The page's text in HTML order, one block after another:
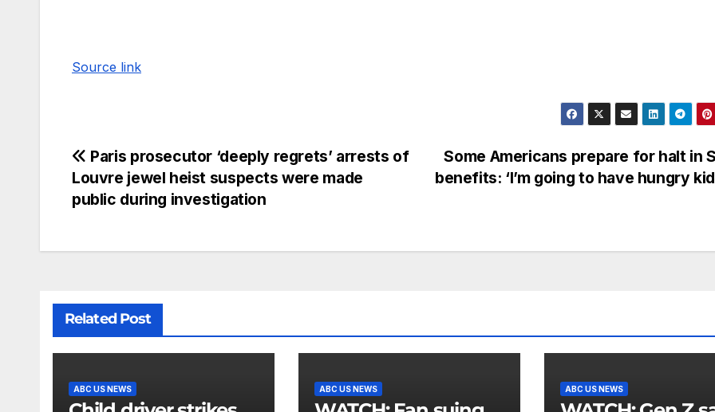
Source link
Some Americans prepare for halt in
benefits: ‘I’m going to have hungry
Paris prosecutor ‘deeply regrets’ arrests of
Louvre jewel heist suspects were made
public during investigation
Related Post
ABC US NEWS ABC US NEWS ABC US NEWS